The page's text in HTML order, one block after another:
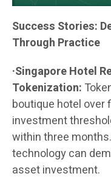
Success Stories:
Through Practice
·Singapore Hotel
Tokenization:
boutique hotel over
investment
within three
technology can
asset investment.